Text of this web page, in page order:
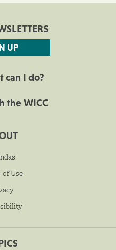
UP
can I do?
the WICC
of Use